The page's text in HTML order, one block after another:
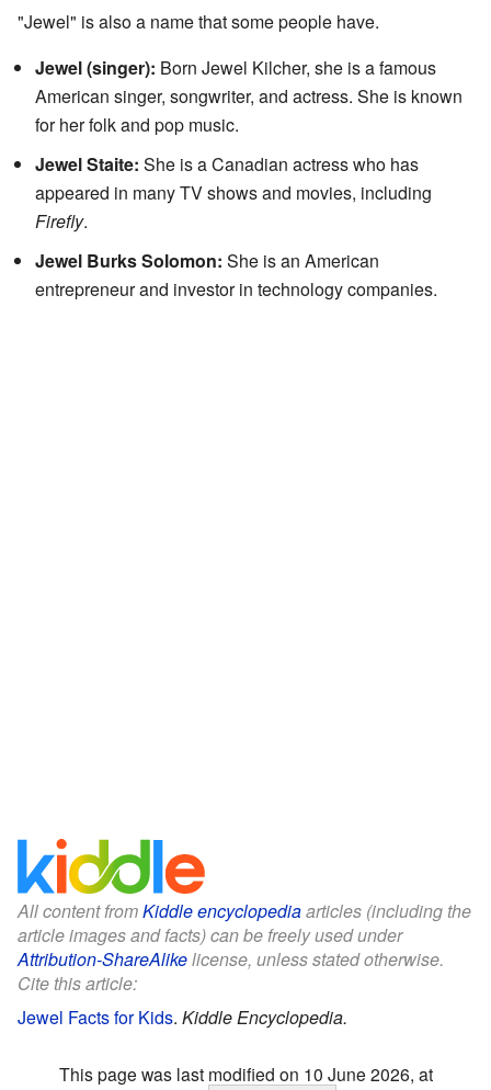
"Jewel" is also a name that some people have.
Jewel (singer): Born Jewel Kilcher, she is a famous
American singer, songwriter, and actress. She is known
for her folk and pop music.
Jewel Staite: She is a Canadian actress who has
appeared in many TV shows and movies, including
Firefly.
Jewel Burks Solomon: She is an American
entrepreneur and investor in technology companies.
All content fromKiddle encyclopediaarticles (including the
article images and facts) can be freely used under
Attribution-ShareAlikelicense, unless stated otherwise.
Cite this article:
Jewel Facts for Kids. Kiddle Encyclopedia.
This page was last modified on 10 June 2026, at